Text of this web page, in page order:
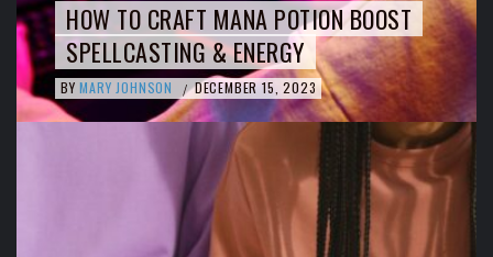
HOW TO CRAFT MANA POTION BOOST
SPELLCASTING & ENERGY
BY MARY JOHNSON / DECEMBER 15, 2023